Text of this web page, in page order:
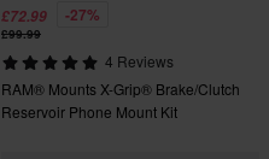
£72.99 -27%
£99.99
4 Reviews
RAM® Mounts X-Grip® Brake/Clutch
Reservoir Phone Mount Kit